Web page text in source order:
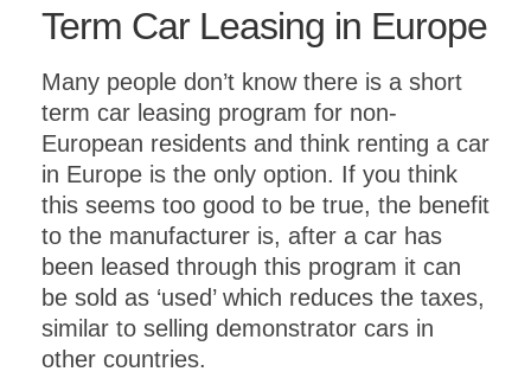
Term Car Leasing in Europe
Many people don’t know there is a short
term car leasing program for non-
European residents and think renting a car
in Europe is the only option. If you think
this seems too good to be true, the benefit
to the manufacturer is, after a car has
been leased through this program it can
be sold as ‘used’ which reduces the taxes,
similar to selling demonstrator cars in
other countries.